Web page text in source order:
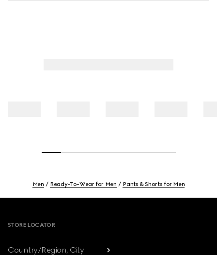
Men Ready-To-Wear for Men Pants & Shorts for Men
STORE LOCATOR
Country/Region, City